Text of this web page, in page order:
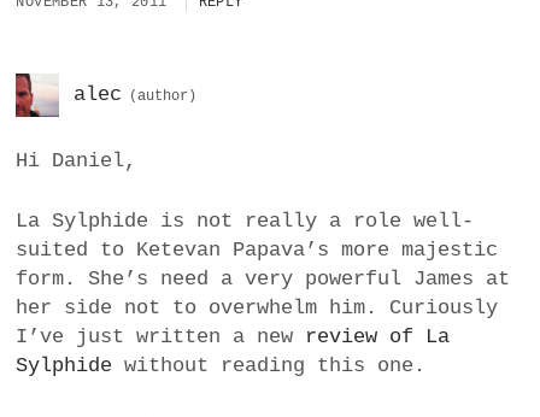
alec
Hi Daniel,
La Sylphide is not really a role well-
suited to Ketevan Papava’s more majestic
form. She’s need a very powerful James at
her side not to overwhelm him. Curiously
I’ve just written a new review of La
Sylphide without reading this one.